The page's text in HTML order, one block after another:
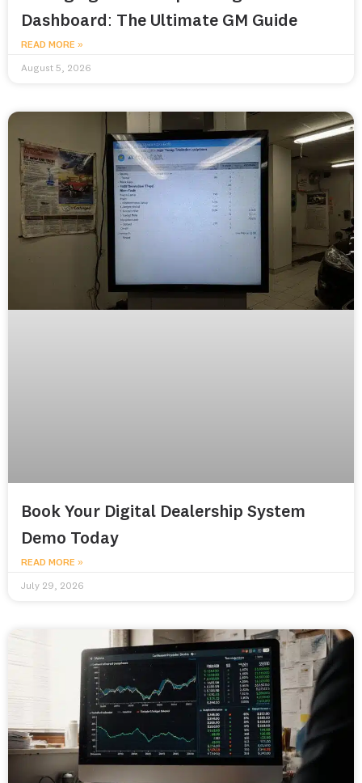
Dashboard: The Ultimate GM Guide
READ MORE »
August 5, 2026
Book Your Digital Dealership System
Demo Today
READ MORE »
July 29, 2026